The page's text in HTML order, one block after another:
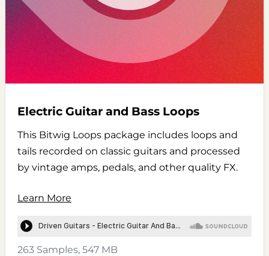
Electric Guitar and Bass Loops
This Bitwig Loops package includes loops and
tails recorded on classic guitars and processed
by vintage amps, pedals, and other quality FX.
Learn More
263 Samples, 547 MB